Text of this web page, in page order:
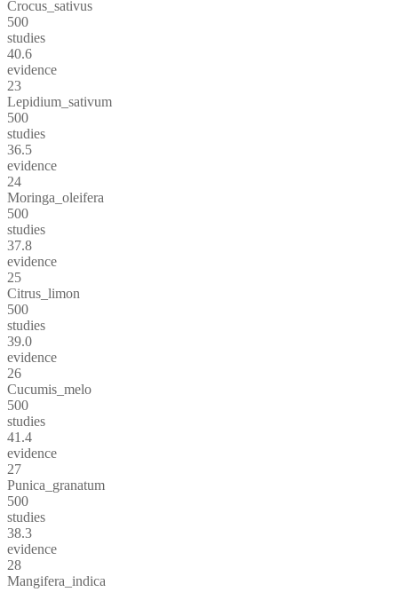
Crocus_sativus
500
studies
40.6
evidence
23
Lepidium_sativum
500
studies
36.5
evidence
24
Moringa_oleifera
500
studies
37.8
evidence
25
Citrus_limon
500
studies
39.0
evidence
26
Cucumis_melo
500
studies
41.4
evidence
27
Punica_granatum
500
studies
38.3
evidence
28
Mangifera_indica